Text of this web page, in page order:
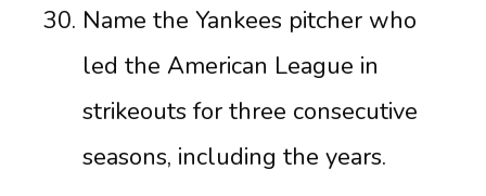
Name the Yankees pitcher who
led the American League in
strikeouts for three consecutive
seasons, including the years.